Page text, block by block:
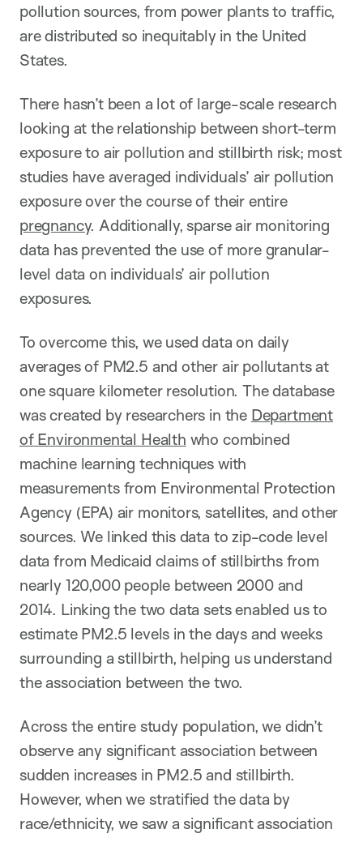
pollution sources, from power plants to traffic,
are distributed so inequitably in the United
States.
There hasn’t been a lot of large-scale research
looking at the relationship between short-term
exposure to air pollution and stillbirth risk; most
studies have averaged individuals’ air pollution
exposure over the course of their entire
pregnancy. Additionally, sparse air monitoring
data has prevented the use of more granular-
level data on individuals’ air pollution
exposures.
To overcome this, we used data on daily
averages of PM2.5 and other air pollutants at
one square kilometer resolution. The database
was created by researchers in the Department
of Environmental Health who combined
machine learning techniques with
measurements from Environmental Protection
Agency (EPA) air monitors, satellites, and other
sources. We linked this data to zip-code level
data from Medicaid claims of stillbirths from
nearly 120,000 people between 2000 and
2014. Linking the two data sets enabled us to
estimate PM2.5 levels in the days and weeks
surrounding a stillbirth, helping us understand
the association between the two.
Across the entire study population, we didn’t
observe any significant association between
sudden increases in PM2.5 and stillbirth.
However, when we stratified the data by
race/ethnicity, we saw a significant association